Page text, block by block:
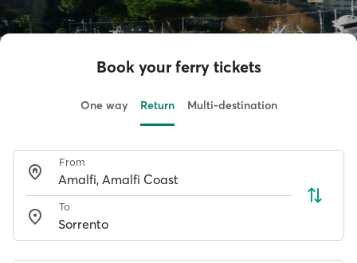
Book your ferry tickets
One way Return Multi-destination
From
To